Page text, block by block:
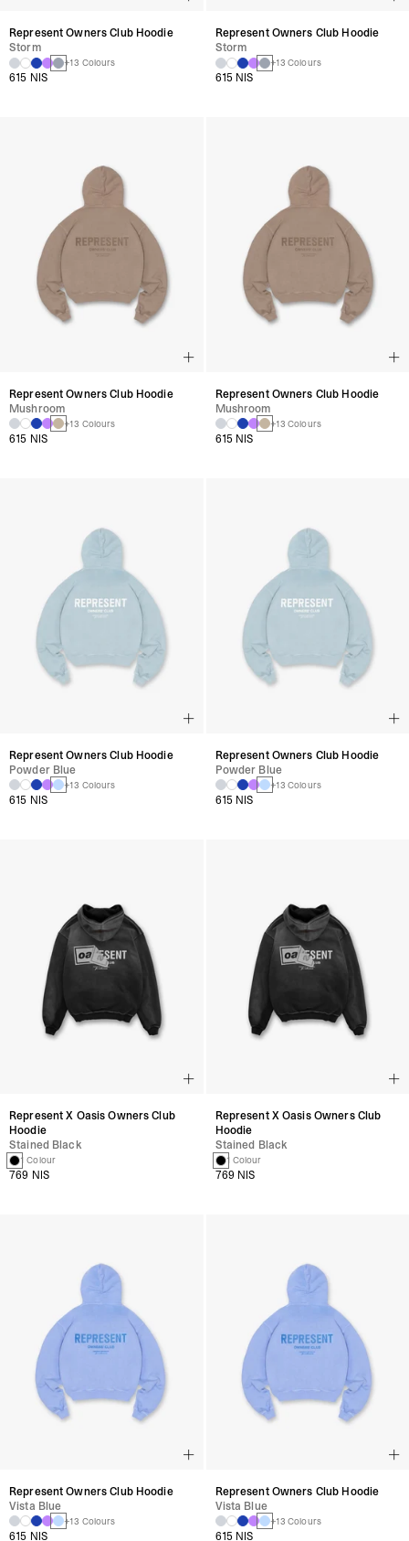
Represent Owners Club Hoodie
Storm
+13 Colours
615 NIS
Represent Owners Club Hoodie
Mushroom
+13 Colours
615 NIS
Represent Owners Club Hoodie
Powder Blue
+13 Colours
615 NIS
Represent X Oasis Owners Club
Hoodie
Stained Black
1 Colour
769 NIS
Represent Owners Club Hoodie
Vista Blue
+13 Colours
615 NIS
Represent Owners Club Hoodie
Storm
+13 Colours
615 NIS
Represent Owners Club Hoodie
Mushroom
+13 Colours
615 NIS
Represent Owners Club Hoodie
Powder Blue
+13 Colours
615 NIS
Represent X Oasis Owners Club
Hoodie
Stained Black
1 Colour
769 NIS
Represent Owners Club Hoodie
Vista Blue
+13 Colours
615 NIS